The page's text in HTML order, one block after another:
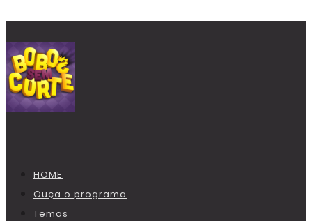
HOME
Ouça o programa
Temas